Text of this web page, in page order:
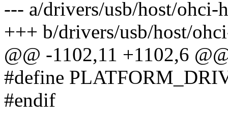
--- a/drivers/usb/host/ohci-
+++ b/drivers/usb/host/
@@ -1102,11 +1102,6
#define
#endif